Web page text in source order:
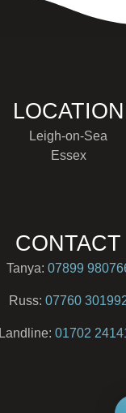
LOCATION
Leigh-on-Sea
Essex
CONTACT
Tanya: 07899
Russ: 07760
Landline:01702